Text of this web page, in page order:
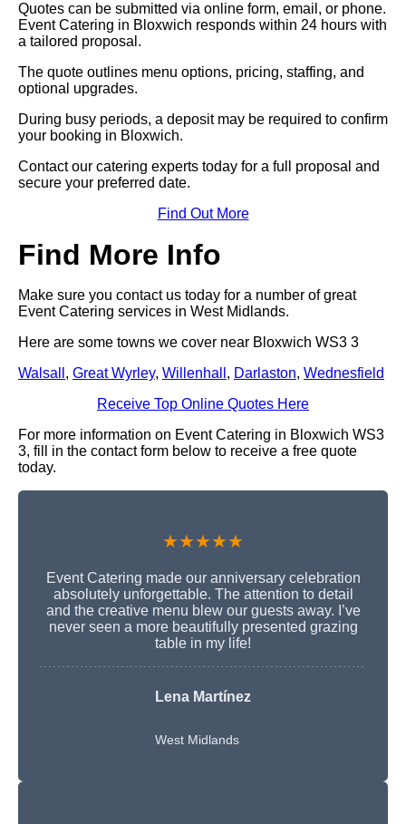
Quotes can be submitted via online form, email, or phone.
Event Catering in Bloxwich responds within 24 hours with
a tailored proposal.
The quote outlines menu options, pricing, staffing, and
optional upgrades.
During busy periods, a deposit may be required to confirm
your booking in Bloxwich.
Contact our catering experts today for a full proposal and
secure your preferred date.
Find Out More
Find More Info
Make sure you contact us today for a number of great
Event Catering services in West Midlands.
Here are some towns we cover near Bloxwich WS3 3
Walsall , Great Wyrley, Willenhall , Darlaston, Wednesfield
Receive Top Online Quotes Here
For more information on Event Catering in Bloxwich WS3
3, fill in the contact form below to receive a free quote
today.
★★★★★
Event Catering made our anniversary celebration
absolutely unforgettable. The attention to detail
and the creative menu blew our guests away. I’ve
never seen a more beautifully presented grazing
table in my life!
Lena Martínez
West Midlands